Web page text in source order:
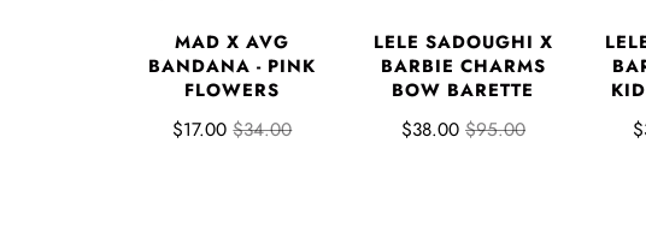
MAD X AVG
BANDANA - PINK
FLOWERS
$17.00 $34.00
LELE SADOUGHI X
BARBIE CHARMS
BOW BARETTE
$38.00 $95.00